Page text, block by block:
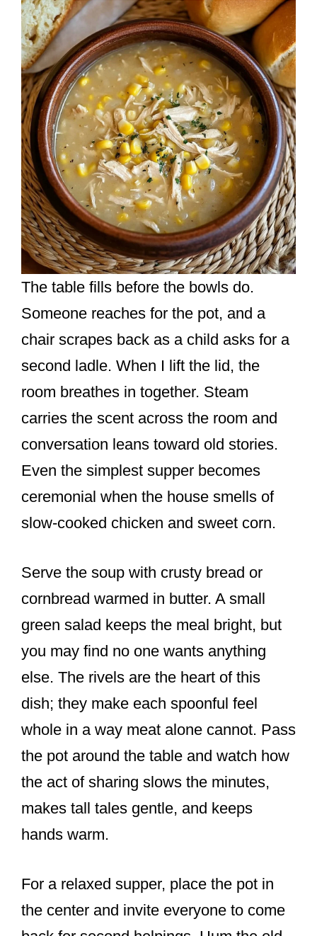
The table fills before the bowls do.
Someone reaches for the pot, and a
chair scrapes back as a child asks for a
second ladle. When I lift the lid, the
room breathes in together. Steam
carries the scent across the room and
conversation leans toward old stories.
Even the simplest supper becomes
ceremonial when the house smells of
slow-cooked chicken and sweet corn.
Serve the soup with crusty bread or
cornbread warmed in butter. A small
green salad keeps the meal bright, but
you may find no one wants anything
else. The rivels are the heart of this
dish; they make each spoonful feel
whole in a way meat alone cannot. Pass
the pot around the table and watch how
the act of sharing slows the minutes,
makes tall tales gentle, and keeps
hands warm.
For a relaxed supper, place the pot in
the center and invite everyone to come